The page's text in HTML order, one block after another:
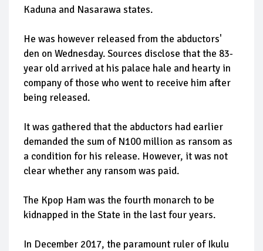
Kaduna and Nasarawa states.
He was however released from the abductors'
den on Wednesday. Sources disclose that the 83-
year old arrived at his palace hale and hearty in
company of those who went to receive him after
being released.
It was gathered that the abductors had earlier
demanded the sum of N100 million as ransom as
a condition for his release. However, it was not
clear whether any ransom was paid.
The Kpop Ham was the fourth monarch to be
kidnapped in the State in the last four years.
In December 2017, the paramount ruler of Ikulu